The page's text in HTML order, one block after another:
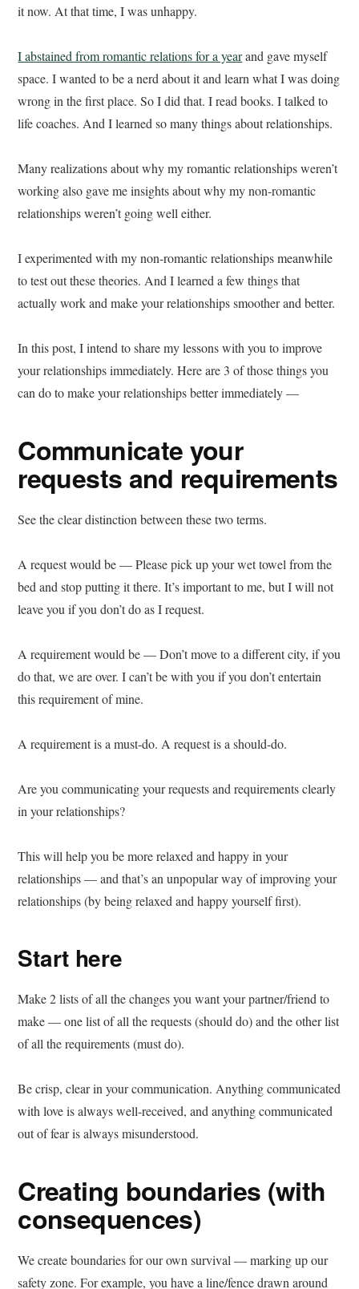
it now. At that time, I was unhappy.
I abstained from romantic relations for a yearand gave myself
space. I wanted to be a nerd about it and learn what I was doing
wrong in the first place. So I did that. I read books. I talked to
life coaches. And I learned so many things about relationships.
Many realizations about why my romantic relationships weren’t
working also gave me insights about why my non-romantic
relationships weren’t going well either.
I experimented with my non-romantic relationships meanwhile
to test out these theories. And I learned a few things that
actually work and make your relationships smoother and better.
In this post, I intend to share my lessons with you to improve
your relationships immediately. Here are 3 of those things you
can do to make your relationships better immediately —
Communicate your
requests and requirements
See the clear distinction between these two terms.
A request would be — Please pick up your wet towel from the
bed and stop putting it there. It’s important to me, but I will not
leave you if you don’t do as I request.
A requirement would be — Don’t move to a different city, if you
do that, we are over. I can’t be with you if you don’t entertain
this requirement of mine.
A requirement is a must-do. A request is a should-do.
Are you communicating your requests and requirements clearly
in your relationships?
This will help you be more relaxed and happy in your
relationships — and that’s an unpopular way of improving your
relationships (by being relaxed and happy yourself first).
Start here
Make 2 lists of all the changes you want your partner/friend to
make — one list of all the requests (should do) and the other list
of all the requirements (must do).
Be crisp, clear in your communication. Anything communicated
with love is always well-received, and anything communicated
out of fear is always misunderstood.
Creating boundaries (with
consequences)
We create boundaries for our own survival — marking up our
safety zone. For example, you have a line/fence drawn around